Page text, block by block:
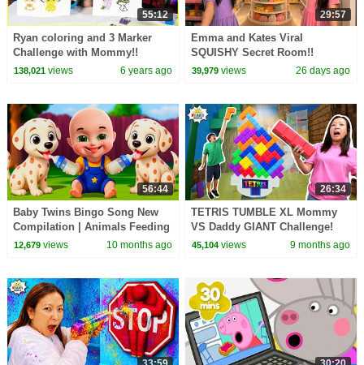
55:12
Ryan coloring and 3 Marker
Challenge with Mommy!!
138,021views 6 years ago
29:57
Emma and Kates Viral
SQUISHY Secret Room!!
39,979 views 26 days ago
56:44
Baby Twins Bingo Song New
Compilation | Animals Feeding
Song | Baby Cartoon and Kids
12,679views 10 months ago
26:34
TETRIS TUMBLE XL Mommy
VS Daddy GIANT Challenge!
45,104 views 9 months ago